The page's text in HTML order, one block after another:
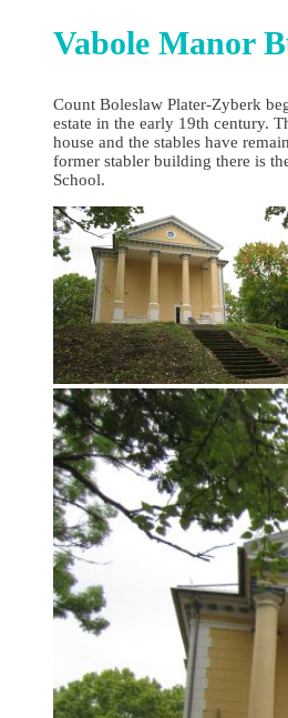
Vabole Manor
Count Boleslaw Plater-Zyberk
estate in the early 19th century.
house and the stables have
former stabler building there is
School.